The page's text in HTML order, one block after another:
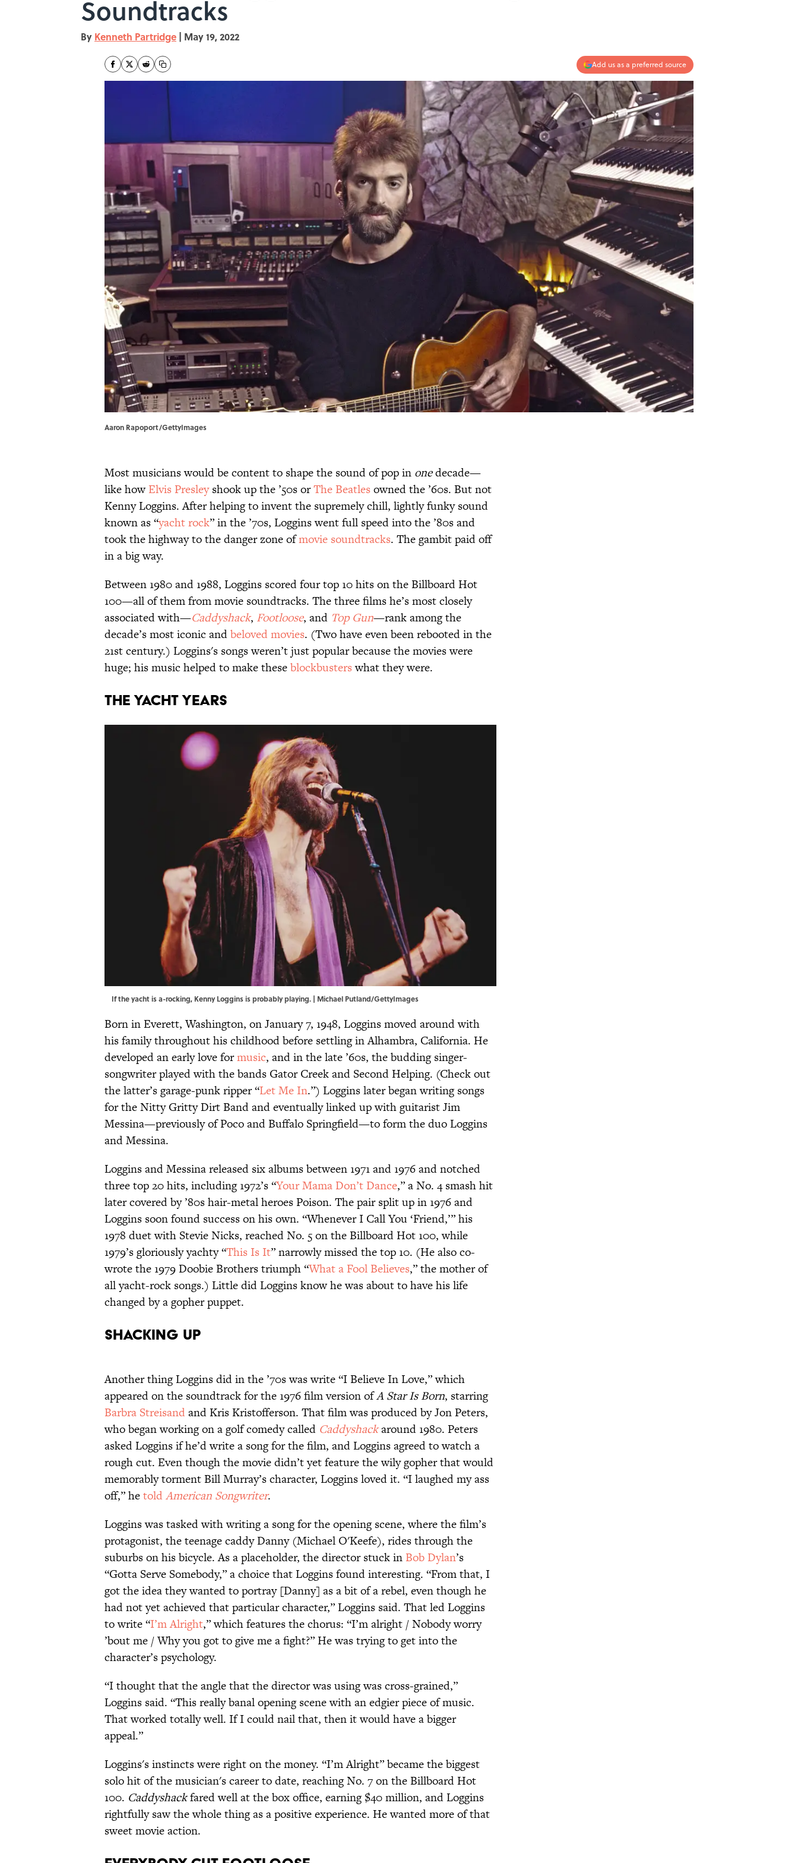
Soundtracks
By Kenneth Partridge | May 19, 2022
Add us as a preferred source
Aaron Rapoport/GettyImages
Most musicians would be content to shape the sound of pop in onedecade—
like how Elvis Presleyshook up the ’50s orThe Beatles owned the ’60s. But not
Kenny Loggins. After helping to invent the supremely chill, lightly funky sound
known as “yacht rock” in the ’70s, Loggins went full speed into the ’80s and
took the highway to the danger zone ofmovie soundtracks. The gambit paid off
in a big way.
Between 1980 and 1988, Loggins scored four top 10 hits on the Billboard Hot
100—all of them from movie soundtracks. The three films he’s most closely
associated with—Caddyshack, Footloose, and Top Gun—rank among the
decade’s most iconic andbeloved movies. (Two have even been rebooted in the
21st century.) Loggins's songs weren’t just popular because the movies were
huge; his music helped to make theseblockbusterswhat they were.
The Yacht Years
If the yacht is a-rocking, Kenny Loggins is probably playing. | Michael Putland/GettyImages
Born in Everett, Washington, on January 7, 1948, Loggins moved around with
his family throughout his childhood before settling in Alhambra, California. He
developed an early love formusic, and in the late ’60s, the budding singer-
songwriter played with the bands Gator Creek and Second Helping. (Check out
the latter’s garage-punk ripper “Let Me In.”) Loggins later began writing songs
for the Nitty Gritty Dirt Band and eventually linked up with guitarist Jim
Messina—previously of Poco and Buffalo Springfield—to form the duo Loggins
and Messina.
Loggins and Messina released six albums between 1971 and 1976 and notched
three top 20 hits, including 1972’s “Your Mama Don’t Dance,” a No. 4 smash hit
later covered by ’80s hair-metal heroes Poison. The pair split up in 1976 and
Loggins soon found success on his own. “Whenever I Call You ‘Friend,’” his
1978 duet with Stevie Nicks, reached No. 5 on the Billboard Hot 100, while
1979’s gloriously yachty “This Is It” narrowly missed the top 10. (He also co-
wrote the 1979 Doobie Brothers triumph “What a Fool Believes,” the mother of
all yacht-rock songs.) Little did Loggins know he was about to have his life
changed by a gopher puppet.
Shacking Up
Another thing Loggins did in the ’70s was write “I Believe In Love,” which
appeared on the soundtrack for the 1976 film version ofA Star Is Born, starring
Barbra Streisandand Kris Kristofferson. That film was produced by Jon Peters,
who began working on a golf comedy called Caddyshackaround 1980. Peters
asked Loggins if he’d write a song for the film, and Loggins agreed to watch a
rough cut. Even though the movie didn’t yet feature the wily gopher that would
memorably torment Bill Murray’s character, Loggins loved it. “I laughed my ass
off,” hetoldAmerican Songwriter.
Loggins was tasked with writing a song for the opening scene, where the film’s
protagonist, the teenage caddy Danny (Michael O'Keefe), rides through the
suburbs on his bicycle. As a placeholder, the director stuck in Bob Dylan’s
“Gotta Serve Somebody,” a choice that Loggins found interesting. “From that, I
got the idea they wanted to portray [Danny] as a bit of a rebel, even though he
had not yet achieved that particular character,” Loggins said. That led Loggins
to write “I’m Alright,” which features the chorus: “I’m alright / Nobody worry
’bout me / Why you got to give me a fight?” He was trying to get into the
character’s psychology.
“I thought that the angle that the director was using was cross-grained,”
Loggins said. “This really banal opening scene with an edgier piece of music.
That worked totally well. If I could nail that, then it would have a bigger
appeal.”
Loggins's instincts were right on the money. “I’m Alright” became the biggest
solo hit of the musician's career to date, reaching No. 7 on the Billboard Hot
100. Caddyshackfared well at the box office, earning $40 million, and Loggins
rightfully saw the whole thing as a positive experience. He wanted more of that
sweet movie action.